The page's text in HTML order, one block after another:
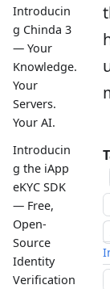
Introducin
g Chinda 3
— Your
Knowledge.
Your
Servers.
Your AI.
Introducin
g the iApp
eKYC SDK
— Free,
Open-
Source
Identity
Verification